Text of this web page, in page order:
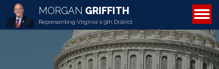
MORGAN GRIFFITH
Representing Virginia's 9th District
ABOUT MORGAN